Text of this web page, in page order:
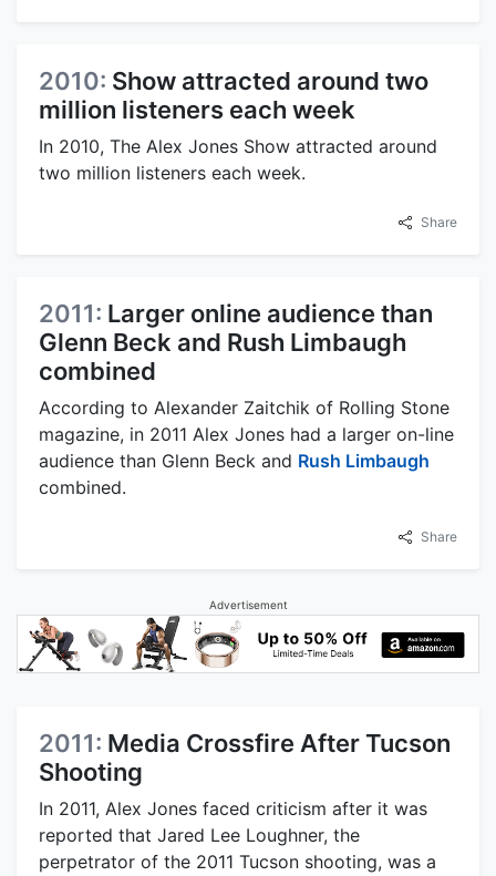
2010: Show attracted around two
million listeners each week
In 2010, The Alex Jones Show attracted around
two million listeners each week.
Share
2011: Larger online audience than
Glenn Beck and Rush Limbaugh
combined
According to Alexander Zaitchik of Rolling Stone
magazine, in 2011 Alex Jones had a larger on-line
audience than Glenn Beck and Rush Limbaugh
combined.
Share
Advertisement
2011: Media Crossfire After Tucson
Shooting
In 2011, Alex Jones faced criticism after it was
reported that Jared Lee Loughner, the
perpetrator of the 2011 Tucson shooting, was a